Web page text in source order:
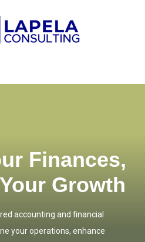
Finances,
Growth
accounting and financial
your operations, enhance